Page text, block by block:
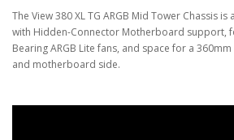
The View 380 XL TG ARGB Mid Tower Chassis
with Hidden-Connector Motherboard support,
Bearing ARGB Lite fans, and space for a
and motherboard side.